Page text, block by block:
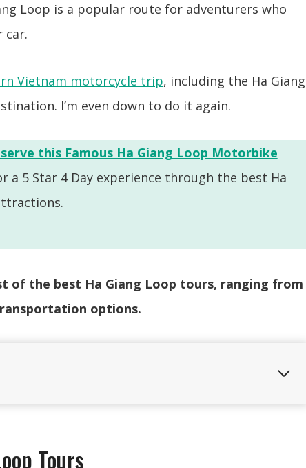
Loop is a popular route for adventurers who
car.
Vietnam motorcycle trip, including the Ha Giang
I’m even down to do it again.
this Famous Ha Giang Loop Motorbike
a 5 Star 4 Day experience through the best Ha
of the best Ha Giang Loop tours, ranging from
options.
Tours